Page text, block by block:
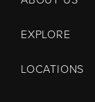
EXPLORE
LOCATIONS